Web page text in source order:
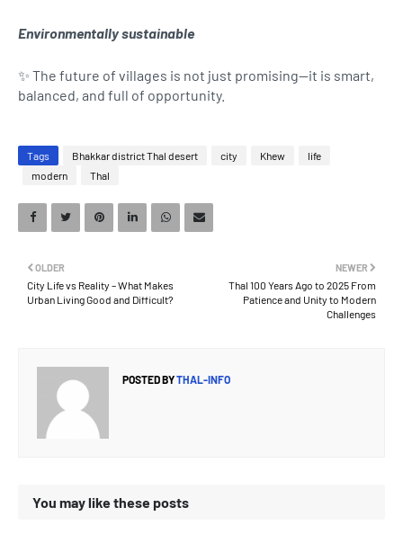
Environmentally sustainable
✨ The future of villages is not just promising—it is smart,
balanced, and full of opportunity.
Tags Bhakkar district Thal desert city Khew
life
modern
Thal
NEWER
Thal 100 Years Ago to 2025 From
Patience and Unity to Modern
Challenges
OLDER
City Life vs Reality – What Makes
Urban Living Good and Difficult?
POSTED BYTHAL-INFO
You may like these posts